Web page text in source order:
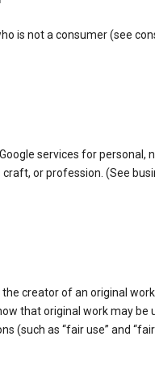
is not a consumer (see
services for personal,
or profession. (See
creator of an original
that original work may be
(such as “fair use” and